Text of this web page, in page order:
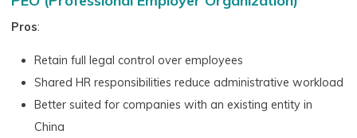
Pros:
Retain full legal control over employees
Shared HR responsibilities reduce administrative workload
Better suited for companies with an existing entity in
China